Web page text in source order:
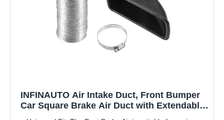
INFINAUTO Air Intake Duct, Front Bumper
Car Square Brake Air Duct with Extendable